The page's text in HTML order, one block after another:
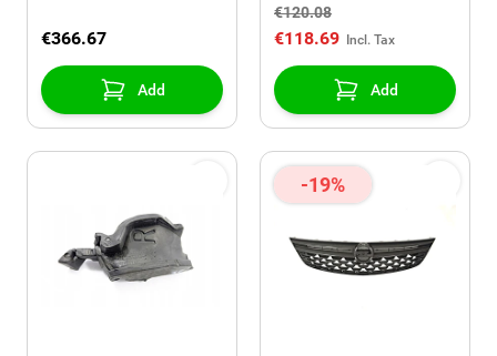
€366.67
Add
€120.08
€118.69
Add
-19%